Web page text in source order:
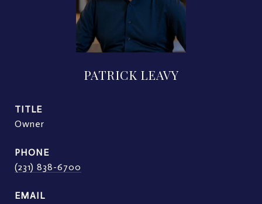
PATRICK LEAVY
TITLE
Owner
PHONE
(231) 838-6700
EMAIL